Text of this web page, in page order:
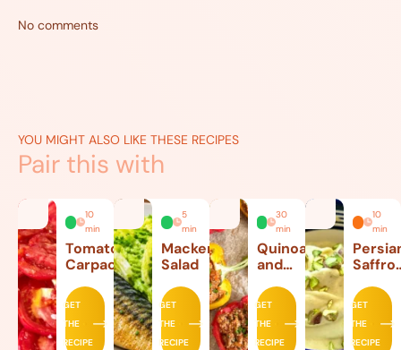
No comments
YOU MIGHT ALSO LIKE THESE RECIPES
Pair this with
10
min
Tomato
Carpaccio
GET
THE
RECIPE
5
min
Mackerel
Salad
GET
THE
RECIPE
30
min
Quinoa
and
Stuffed
Peppers
GET
THE
RECIPE
10
min
Cream
GET
THE
RECIPE